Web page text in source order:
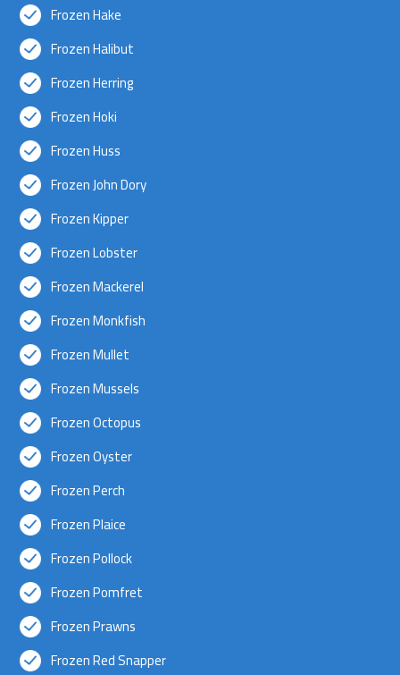
Frozen Hake
Frozen Halibut
Frozen Herring
Frozen Hoki
Frozen Huss
Frozen John Dory
Frozen Kipper
Frozen Lobster
Frozen Mackerel
Frozen Monkfish
Frozen Mullet
Frozen Mussels
Frozen Octopus
Frozen Oyster
Frozen Perch
Frozen Plaice
Frozen Pollock
Frozen Pomfret
Frozen Prawns
Frozen Red Snapper